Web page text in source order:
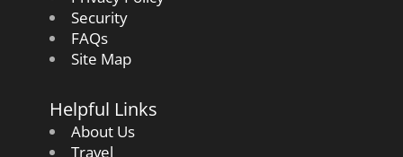
Security
FAQs
Site Map
Helpful Links
About Us
Travel